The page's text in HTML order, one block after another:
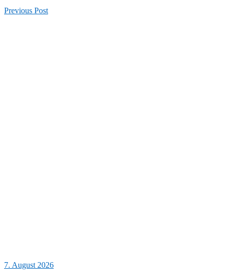
Previous Post
7. August 2026